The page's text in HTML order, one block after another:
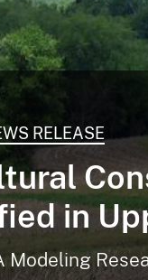
RELEASE
in
Modeling